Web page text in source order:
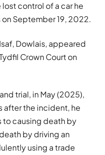
control of a car he
September 19, 2022.
Dowlais, appeared
Crown Court on
trial, in May (2025),
after the incident, he
to causing death by
by driving an
using a trade